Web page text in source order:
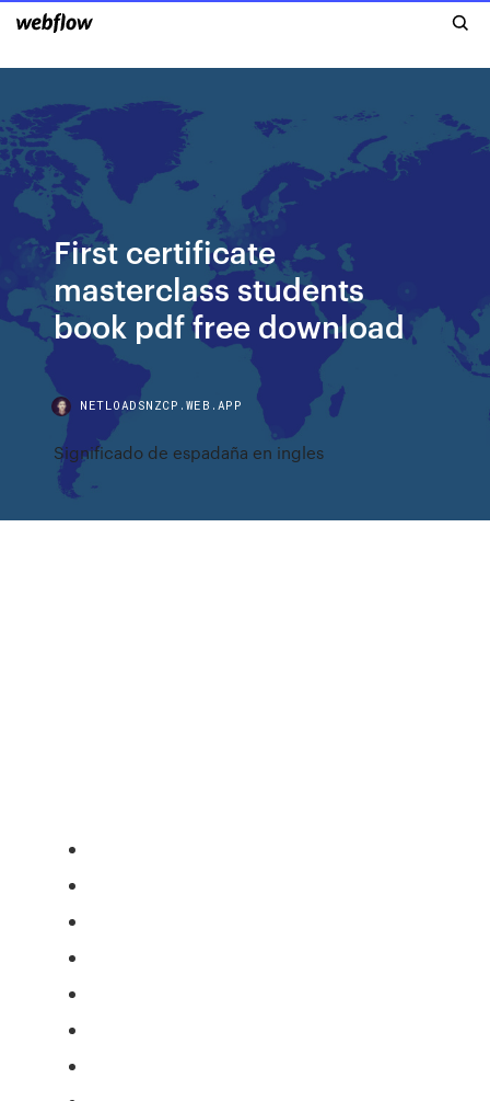
First certificate
masterclass students
book pdf free download
NETLOADSNZCP.WEB.APP
Significado de espadaña en ingles